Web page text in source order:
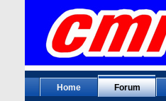
Home Forum